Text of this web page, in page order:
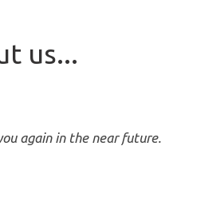
us...
again in the near future.